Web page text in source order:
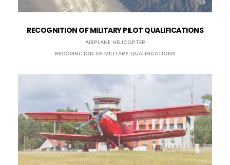
RECOGNITION OF MILITARY PILOT QUALIFICATIONS
AIRPLANE HELICOPTER
RECOGNITION OF MILITARY QUALIFICATIONS